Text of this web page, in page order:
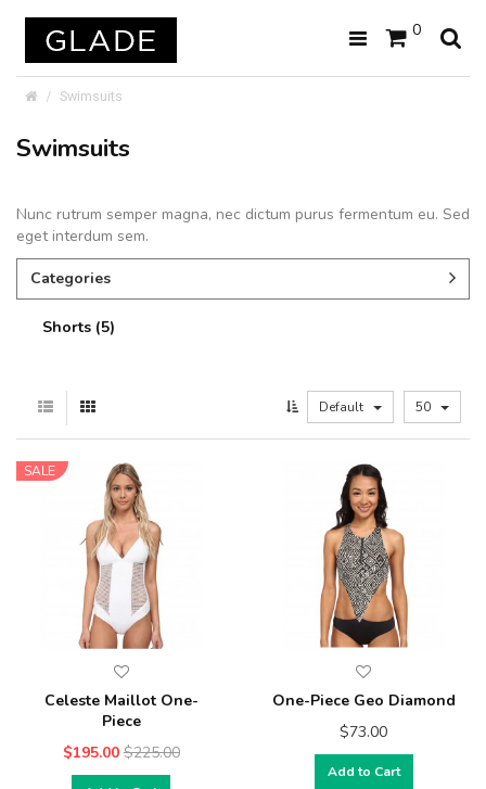
0
Swimsuits
Swimsuits
Nunc rutrum semper magna, nec dictum purus fermentum eu. Sed
eget interdum sem.
Categories
Shorts (5)
Default 50
SALE
Celeste Maillot One-
Piece
$195.00 $225.00
One-Piece Geo Diamond
$73.00
Add to Cart